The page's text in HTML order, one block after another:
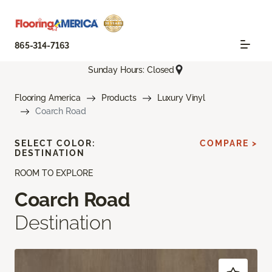
865-314-7163
Sunday Hours: Closed
Flooring America Products
Luxury Vinyl
Coarch Road
ROOM TO EXPLORE
Coarch Road
Destination
SELECT COLOR:
DESTINATION
COMPARE >